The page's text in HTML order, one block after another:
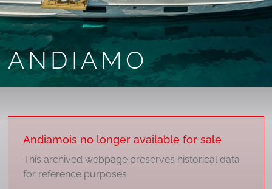
ANDIAMO
Andiamois no longer available for sale
This archived webpage preserves historical data
for reference purposes